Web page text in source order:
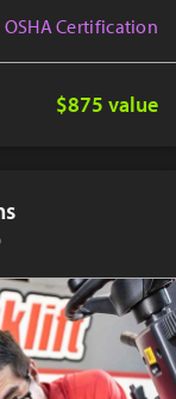
Certification
$875 value